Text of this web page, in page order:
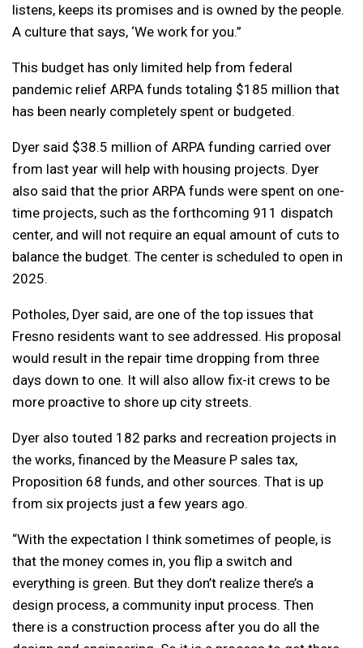
listens, keeps its promises and is owned by the people.
A culture that says, ‘We work for you.”
This budget has only limited help from federal
pandemic relief ARPA funds totaling $185 million that
has been nearly completely spent or budgeted.
Dyer said $38.5 million of ARPA funding carried over
from last year will help with housing projects. Dyer
also said that the prior ARPA funds were spent on one-
time projects, such as the forthcoming 911 dispatch
center, and will not require an equal amount of cuts to
balance the budget. The center is scheduled to open in
2025.
Potholes, Dyer said, are one of the top issues that
Fresno residents want to see addressed. His proposal
would result in the repair time dropping from three
days down to one. It will also allow fix-it crews to be
more proactive to shore up city streets.
Dyer also touted 182 parks and recreation projects in
the works, financed by the Measure P sales tax,
Proposition 68 funds, and other sources. That is up
from six projects just a few years ago.
“With the expectation I think sometimes of people, is
that the money comes in, you flip a switch and
everything is green. But they don’t realize there’s a
design process, a community input process. Then
there is a construction process after you do all the